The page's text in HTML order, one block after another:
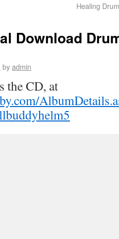
Healing
Download
byadmin
the CD, at